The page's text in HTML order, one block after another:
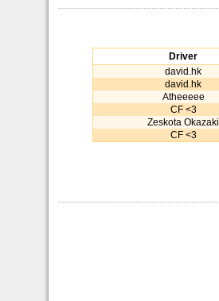
Driver
david.hk
david.hk
Atheeeee
CF <3
Zeskota Okazaki
CF <3